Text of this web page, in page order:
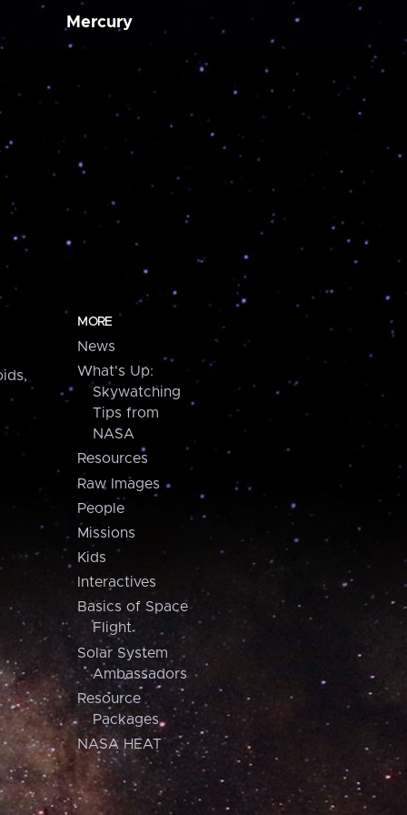
Mercury
MORE
News
What's Up:
Skywatching
Tips from
NASA
Resources
Raw Images
People
Missions
Kids
Interactives
Basics of Space
Flight
Solar System
Ambassadors
Resource
Packages
NASA HEAT